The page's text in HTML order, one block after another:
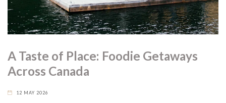
A Taste of Place: Foodie Getaways
Across Canada
12 MAY 2026